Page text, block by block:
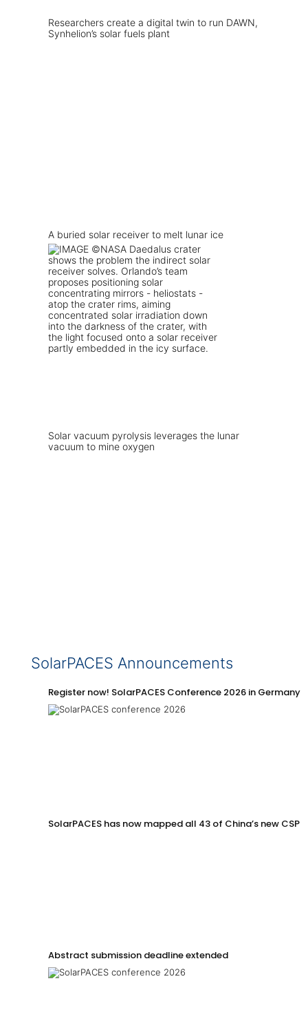
Researchers create a digital twin to run DAWN,
Synhelion’s solar fuels plant
A buried solar receiver to melt lunar ice
Solar vacuum pyrolysis leverages the lunar
vacuum to mine oxygen
SolarPACES Announcements
Register now! SolarPACES Conference 2026 in Germany
SolarPACES has now mapped all 43 of China’s new CSP
Abstract submission deadline extended